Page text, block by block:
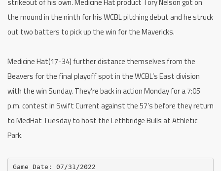
the mound in the ninth for his WCBL pitching debut and he struck
out two batters to pick up the win for the Mavericks.
Medicine Hat(17-34) further distance themselves from the
Beavers for the final playoff spot in the WCBL’s East division
with the win Sunday. They’re back in action Monday for a 7:05
p.m. contest in Swift Current against the 57’s before they return
to MedHat Tuesday to host the Lethbridge Bulls at Athletic
Park.
Game Date: 07/31/2022